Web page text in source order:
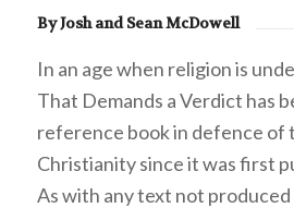
By Josh and Sean McDowell
In an age when religion is
That Demands a Verdict has
reference book in defence of
Christianity since it was first
As with any text not